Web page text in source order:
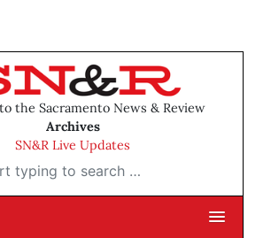
the Sacramento News & Review
Archives
SN&R Live Updates
to search …